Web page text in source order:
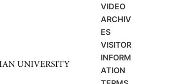
VIDEO
ARCHIV
ES
VISITOR
INFORM
ATION